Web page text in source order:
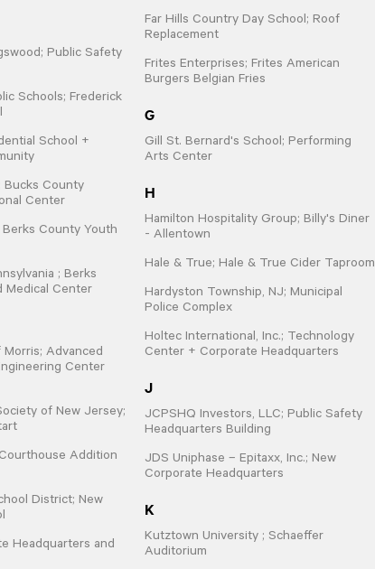
Public Safety
Schools; Frederick
School +
Bucks County
Center
County Youth
; Berks
Medical Center
Advanced
Center
of New Jersey;
Addition
District; New
Headquarters and
Far Hills Country Day School; Roof
Replacement
Frites Enterprises; Frites American
Burgers Belgian Fries
G
Gill St. Bernard's School; Performing
Arts Center
H
Hamilton Hospitality Group; Billy's Diner
- Allentown
Hale & True; Hale & True Cider Taproom
Hardyston Township, NJ; Municipal
Police Complex
Holtec International, Inc.; Technology
Center + Corporate Headquarters
J
JCPSHQ Investors, LLC; Public Safety
Headquarters Building
JDS Uniphase – Epitaxx, Inc.; New
Corporate Headquarters
K
Kutztown University ; Schaeffer
Auditorium